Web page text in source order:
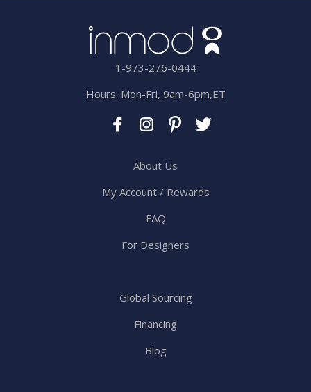
1-973-276-0444
Hours: Mon-Fri, 9am-6pm,ET
About Us
My Account / Rewards
FAQ
For Designers
Global Sourcing
Financing
Blog